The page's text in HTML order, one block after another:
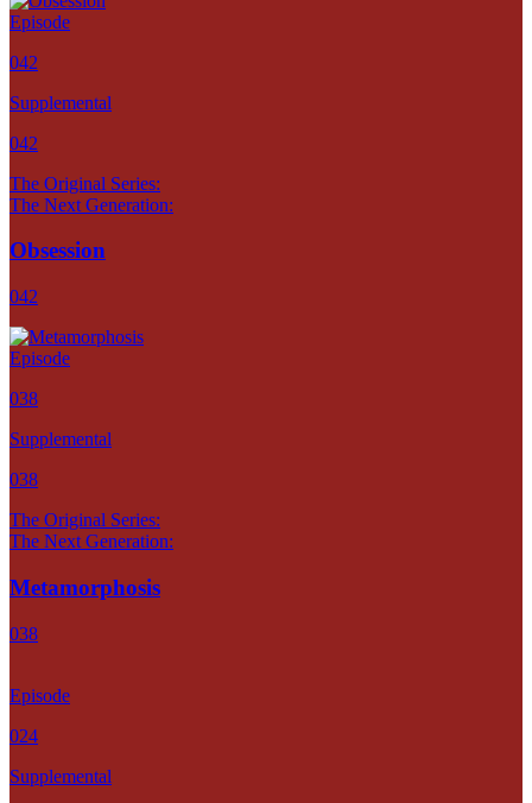
Episode
042
Supplemental
042
The Original Series:
The Next Generation:
Obsession
042
Episode
038
Supplemental
038
The Original Series:
The Next Generation:
Metamorphosis
038
Episode
024
Supplemental